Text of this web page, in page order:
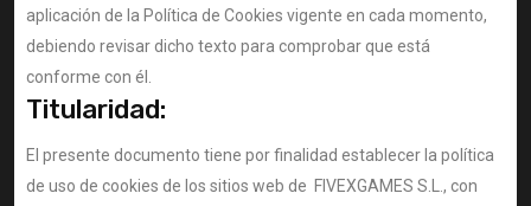
aplicación de la Política de Cookies vigente en cada momento,
debiendo revisar dicho texto para comprobar que está
conforme con él.
Titularidad:
El presente documento tiene por finalidad establecer la política
de uso de cookies de los sitios web de FIVEXGAMES S.L., con